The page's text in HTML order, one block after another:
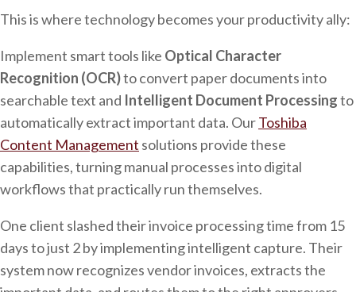
This is where technology becomes your productivity ally:
Implement smart tools like Optical Character
Recognition (OCR)to convert paper documents into
searchable text and Intelligent Document Processingto
automatically extract important data. OurToshiba
Content Management solutions provide these
capabilities, turning manual processes into digital
workflows that practically run themselves.
One client slashed their invoice processing time from 15
days to just 2 by implementing intelligent capture. Their
system now recognizes vendor invoices, extracts the